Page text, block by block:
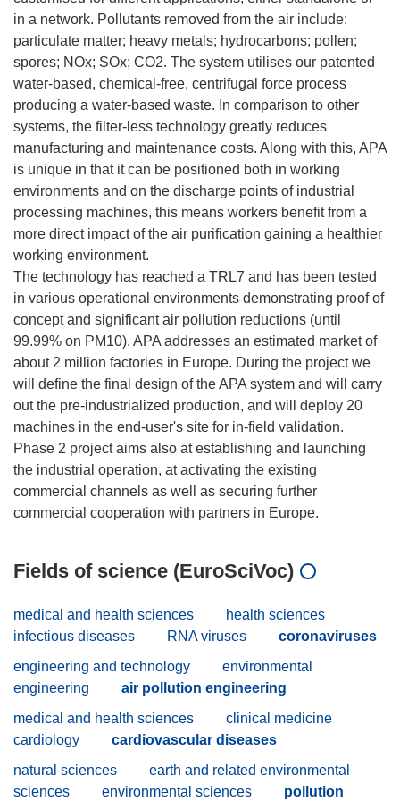
in a network. Pollutants removed from the air include:
particulate matter; heavy metals; hydrocarbons; pollen;
spores; NOx; SOx; CO2. The system utilises our patented
water-based, chemical-free, centrifugal force process
producing a water-based waste. In comparison to other
systems, the filter-less technology greatly reduces
manufacturing and maintenance costs. Along with this, APA
is unique in that it can be positioned both in working
environments and on the discharge points of industrial
processing machines, this means workers benefit from a
more direct impact of the air purification gaining a healthier
working environment.
The technology has reached a TRL7 and has been tested
in various operational environments demonstrating proof of
concept and significant air pollution reductions (until
99.99% on PM10). APA addresses an estimated market of
about 2 million factories in Europe. During the project we
will define the final design of the APA system and will carry
out the pre-industrialized production, and will deploy 20
machines in the end-user's site for in-field validation.
Phase 2 project aims also at establishing and launching
the industrial operation, at activating the existing
commercial channels as well as securing further
Fields of science (EuroSciVoc)
medical and health sciences
health sciences
infectious diseases
RNA viruses
coronaviruses
engineering and technology
environmental
engineering
air pollution engineering
medical and health sciences
clinical medicine
cardiology
cardiovascular diseases
natural sciences
earth and related environmental
sciences
environmental sciences pollution